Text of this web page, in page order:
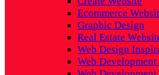
Ecommerce
Graphic Design
Real Estate
Web Design
Web Development